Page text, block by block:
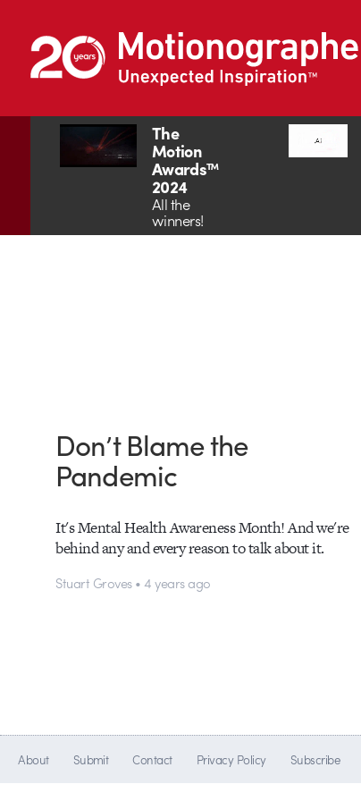
The
Motion
Awards™
2024
All the
winners!
Don’t Blame the
Pandemic
It's Mental Health Awareness Month! And we're
behind any and every reason to talk about it.
Stuart Groves • 4 years ago
About Submit Contact Privacy Policy Subscribe